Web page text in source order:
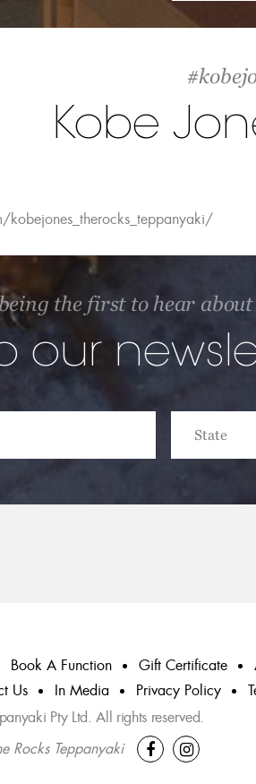
Kobe
the first to hear
our
Book A Function Gift Certificate
Us In Media Privacy Policy
Pty Ltd. All rights reserved.
Rocks Teppanyaki